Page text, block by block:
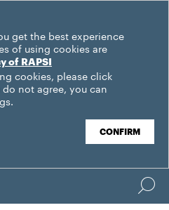
get the best experience
of using cookies are
of RAPSI
cookies, please click
not agree, you can
CONFIRM